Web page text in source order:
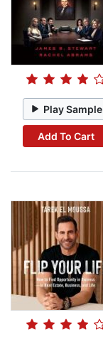
Play Sample
Add To Cart